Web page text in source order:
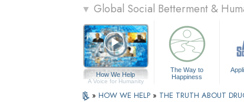
▼ Global Social Betterment &
How We Help
A Voice for Humanity
The Way to
Happiness
» HOW WE HELP » THE TRUTH ABOUT